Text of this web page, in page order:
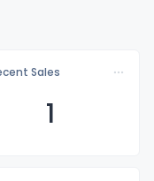
Sales
1